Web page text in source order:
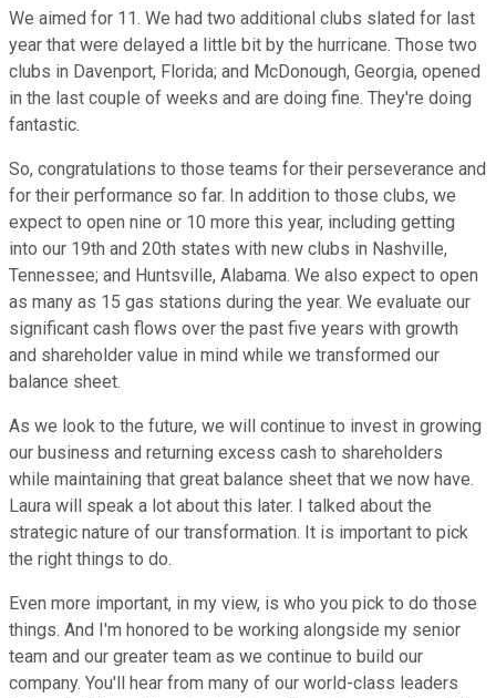
We aimed for 11. We had two additional clubs slated for last
year that were delayed a little bit by the hurricane. Those two
clubs in Davenport, Florida; and McDonough, Georgia, opened
in the last couple of weeks and are doing fine. They're doing
fantastic.
So, congratulations to those teams for their perseverance and
for their performance so far. In addition to those clubs, we
expect to open nine or 10 more this year, including getting
into our 19th and 20th states with new clubs in Nashville,
Tennessee; and Huntsville, Alabama. We also expect to open
as many as 15 gas stations during the year. We evaluate our
significant cash flows over the past five years with growth
and shareholder value in mind while we transformed our
balance sheet.
As we look to the future, we will continue to invest in growing
our business and returning excess cash to shareholders
while maintaining that great balance sheet that we now have.
Laura will speak a lot about this later. I talked about the
strategic nature of our transformation. It is important to pick
the right things to do.
Even more important, in my view, is who you pick to do those
things. And I'm honored to be working alongside my senior
team and our greater team as we continue to build our
company. You'll hear from many of our world-class leaders